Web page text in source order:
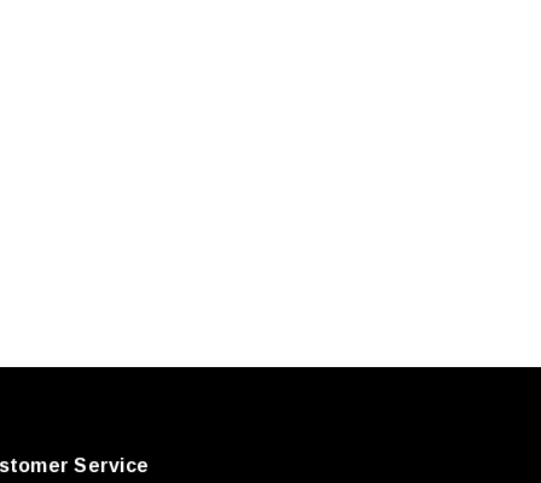
Service